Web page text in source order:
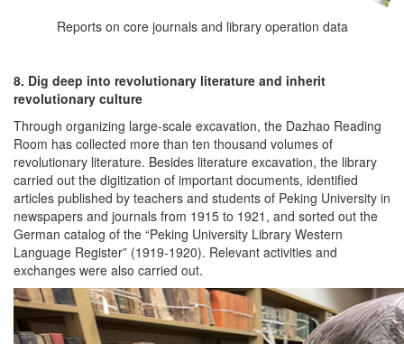
Reports on core journals and library operation data
8. Dig deep into revolutionary literature and inherit
revolutionary culture
Through organizing large-scale excavation, the Dazhao Reading
Room has collected more than ten thousand volumes of
revolutionary literature. Besides literature excavation, the library
carried out the digitization of important documents, identified
articles published by teachers and students of Peking University in
newspapers and journals from 1915 to 1921, and sorted out the
German catalog of the “Peking University Library Western
Language Register” (1919-1920). Relevant activities and
exchanges were also carried out.